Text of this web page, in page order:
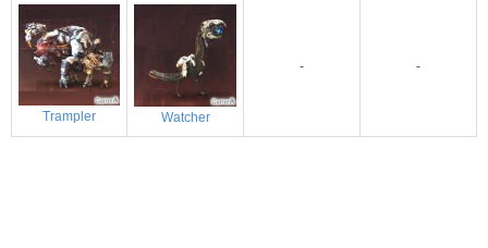
Trampler Watcher
- -